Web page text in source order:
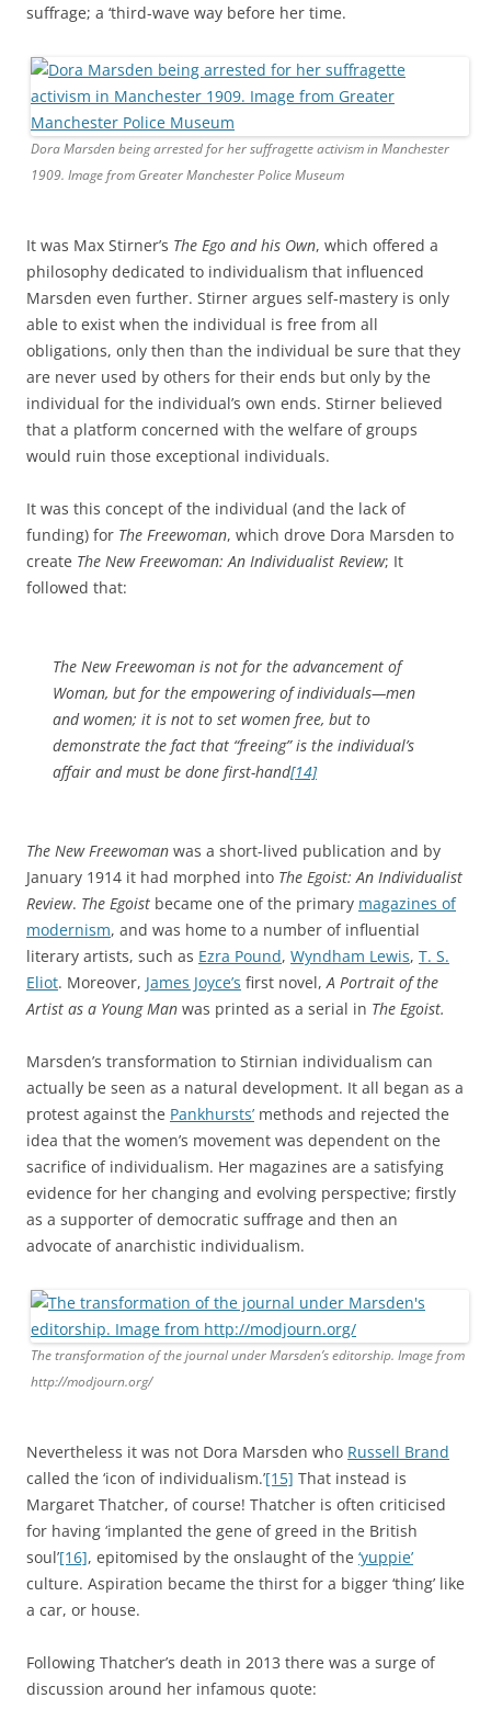
suffrage; a ‘third-wave way before her time.
Dora Marsden being arrested for her suffragette activism in Manchester
1909. Image from Greater Manchester Police Museum
It was Max Stirner’s The Ego and his Own, which offered a
philosophy dedicated to individualism that influenced
Marsden even further. Stirner argues self-mastery is only
able to exist when the individual is free from all
obligations, only then than the individual be sure that they
are never used by others for their ends but only by the
individual for the individual’s own ends. Stirner believed
that a platform concerned with the welfare of groups
would ruin those exceptional individuals.
It was this concept of the individual (and the lack of
funding) for The Freewoman, which drove Dora Marsden to
create The New Freewoman: An Individualist Review; It
followed that:
The New Freewoman is not for the advancement of
Woman, but for the empowering of individuals—men
and women; it is not to set women free, but to
demonstrate the fact that “freeing” is the individual’s
affair and must be done first-hand[14]
The New Freewoman was a short-lived publication and by
January 1914 it had morphed into The Egoist: An Individualist
Review. The Egoist became one of the primary magazines of
modernism, and was home to a number of influential
literary artists, such as Ezra Pound, Wyndham Lewis, T. S.
Eliot. Moreover, James Joyce’s first novel,A Portrait of the
Artist as a Young Man was printed as a serial in The Egoist.
Marsden’s transformation to Stirnian individualism can
actually be seen as a natural development. It all began as a
protest against the Pankhursts’ methods and rejected the
idea that the women’s movement was dependent on the
sacrifice of individualism. Her magazines are a satisfying
evidence for her changing and evolving perspective; firstly
as a supporter of democratic suffrage and then an
advocate of anarchistic individualism.
The transformation of the journal under Marsden’s editorship. Image from
http://modjourn.org/
Nevertheless it was not Dora Marsden who Russell Brand
called the ‘icon of individualism.’[15] That instead is
Margaret Thatcher, of course! Thatcher is often criticised
for having ‘implanted the gene of greed in the British
soul’[16], epitomised by the onslaught of the ‘yuppie’
culture. Aspiration became the thirst for a bigger ‘thing’ like
a car, or house.
Following Thatcher’s death in 2013 there was a surge of
discussion around her infamous quote: